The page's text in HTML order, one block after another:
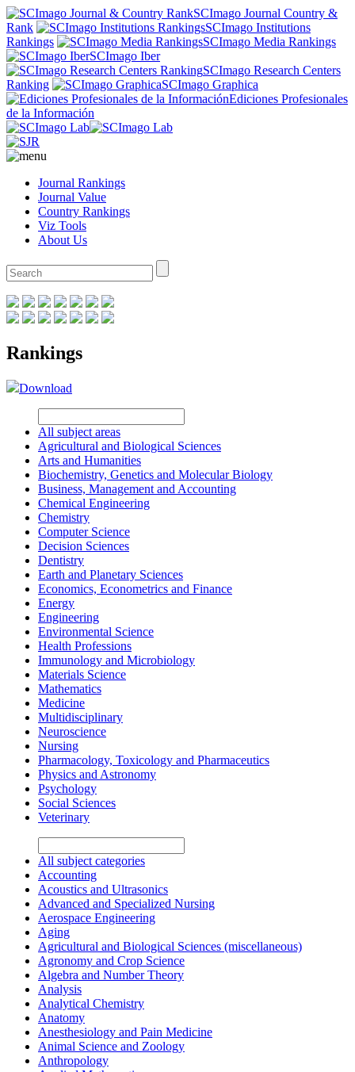
SCImago Journal Country &
Rank
SCImago Institutions
Rankings
SCImago Media Rankings
SCImago Iber
SCImago Research Centers
Ranking
SCImago Graphica
Ediciones Profesionales
de la Información
Journal Rankings
Journal Value
Country Rankings
Viz Tools
About Us
Rankings
Download
All subject areas
Agricultural and Biological Sciences
Arts and Humanities
Biochemistry, Genetics and Molecular Biology
Business, Management and Accounting
Chemical Engineering
Chemistry
Computer Science
Decision Sciences
Dentistry
Earth and Planetary Sciences
Economics, Econometrics and Finance
Energy
Engineering
Environmental Science
Health Professions
Immunology and Microbiology
Materials Science
Mathematics
Medicine
Multidisciplinary
Neuroscience
Nursing
Pharmacology, Toxicology and Pharmaceutics
Physics and Astronomy
Psychology
Social Sciences
Veterinary
All subject categories
Accounting
Acoustics and Ultrasonics
Advanced and Specialized Nursing
Aerospace Engineering
Aging
Agricultural and Biological Sciences (miscellaneous)
Agronomy and Crop Science
Algebra and Number Theory
Analysis
Analytical Chemistry
Anatomy
Anesthesiology and Pain Medicine
Animal Science and Zoology
Anthropology